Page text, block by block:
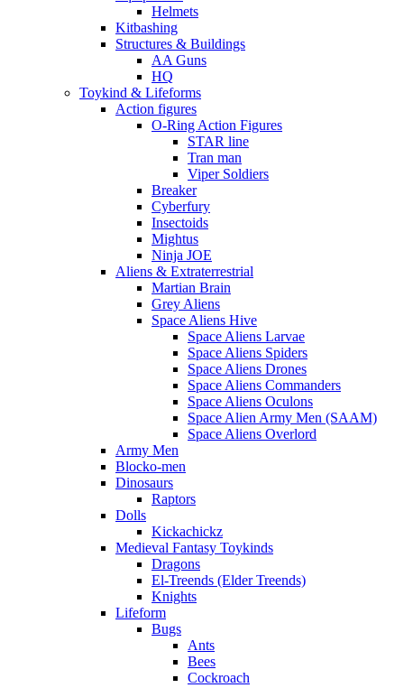
Helmets
Kitbashing
Structures & Buildings
AA Guns
HQ
Toykind & Lifeforms
Action figures
O-Ring Action Figures
STAR line
Tran man
Viper Soldiers
Breaker
Cyberfury
Insectoids
Mightus
Ninja JOE
Aliens & Extraterrestrial
Martian Brain
Grey Aliens
Space Aliens Hive
Space Aliens Larvae
Space Aliens Spiders
Space Aliens Drones
Space Aliens Commanders
Space Aliens Oculons
Space Alien Army Men (SAAM)
Space Aliens Overlord
Army Men
Blocko-men
Dinosaurs
Raptors
Dolls
Kickachickz
Medieval Fantasy Toykinds
Dragons
El-Treends (Elder Treends)
Knights
Lifeform
Bugs
Ants
Bees
Cockroach